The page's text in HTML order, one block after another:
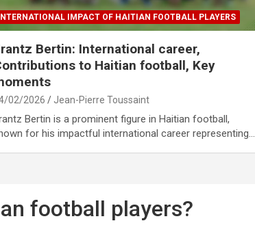
INTERNATIONAL IMPACT OF HAITIAN FOOTBALL PLAYERS
Bertin: International career,
to Haitian football, Key
02/2026 Jean-Pierre Toussaint
Bertin is a prominent figure in Haitian football,
for his impactful international career representing…
football players?